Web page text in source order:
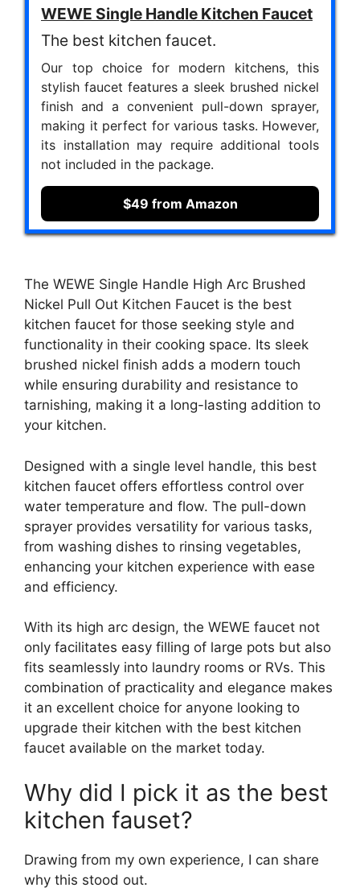
WEWE Single Handle Kitchen Faucet
The best kitchen faucet.
Our top choice for modern kitchens, this
stylish faucet features a sleek brushed nickel
finish and a convenient pull-down sprayer,
making it perfect for various tasks. However,
its installation may require additional tools
not included in the package.
$49 from Amazon
The WEWE Single Handle High Arc Brushed
Nickel Pull Out Kitchen Faucet is the best
kitchen faucet for those seeking style and
functionality in their cooking space. Its sleek
brushed nickel finish adds a modern touch
while ensuring durability and resistance to
tarnishing, making it a long-lasting addition to
your kitchen.
Designed with a single level handle, this best
kitchen faucet offers effortless control over
water temperature and flow. The pull-down
sprayer provides versatility for various tasks,
from washing dishes to rinsing vegetables,
enhancing your kitchen experience with ease
and efficiency.
With its high arc design, the WEWE faucet not
only facilitates easy filling of large pots but also
fits seamlessly into laundry rooms or RVs. This
combination of practicality and elegance makes
it an excellent choice for anyone looking to
upgrade their kitchen with the best kitchen
faucet available on the market today.
Why did I pick it as the best
kitchen fauset?
Drawing from my own experience, I can share
why this stood out.